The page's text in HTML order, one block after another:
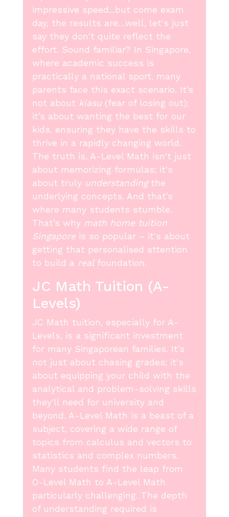
impressive speed...but come exam
day, the results are…well, let's just
say they don't quite reflect the
effort. Sound familiar? In Singapore,
where academic success is
practically a national sport, many
parents face this exact scenario. It’s
not about kiasu(fear of losing out);
it’s about wanting the best for our
kids, ensuring they have the skills to
thrive in a rapidly changing world.
The truth is, A-Level Math isn't just
about memorizing formulas; it's
about truly understandingthe
underlying concepts. And that’s
where many students stumble.
That’s why math home tuition
Singaporeis so popular – it's about
getting that personalised attention
to build a realfoundation.
JC Math Tuition (A-
Levels)
JC Math tuition, especially for A-
Levels, is a significant investment
for many Singaporean families. It’s
not just about chasing grades; it's
about equipping your child with the
analytical and problem-solving skills
they'll need for university and
beyond. A-Level Math is a beast of a
subject, covering a wide range of
topics from calculus and vectors to
statistics and complex numbers.
Many students find the leap from
O-Level Math to A-Level Math
particularly challenging. The depth
of understanding required is